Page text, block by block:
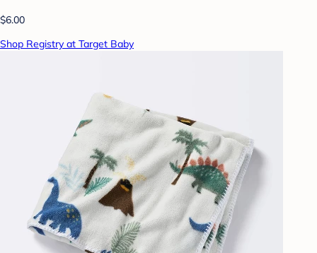
$6.00
Shop Registry at Target Baby